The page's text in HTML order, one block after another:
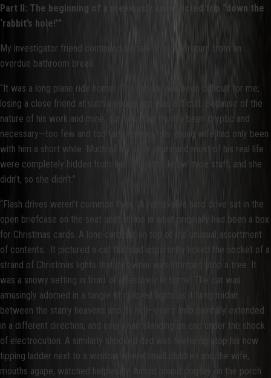
Part II: The beginning of a previously unexpected trip “down the
‘rabbit’s hole!’”
My investigator friend continued his tale after my return from an
overdue bathroom break.
“It was a long plane ride home. The funeral had been difficult for me;
losing a close friend at such a young age was difficult. Because of the
nature of his work and mine, our talks had mostly been cryptic and
necessary—too few and too far between. His young wife had only been
with him a short while. Much of his early years and most of his real life
were completely hidden from her. ‘Need to know’ type stuff, and she
didn’t, so she didn’t.”
“Flash drives weren’t common then. A removable hard drive sat in the
open briefcase on the seat next to me in what originally had been a box
for Christmas cards. A lone card sat on top of the unusual assortment
of contents. It pictured a cat that had apparently licked the socket of a
strand of Christmas lights that its owner was stringing atop a tree. It
was a snowy setting in front of a festively lit home. The cat was
amusingly adorned in a tangle of colored lights as it hung midair
between the starry heavens and its hell—every limb painfully extended
in a different direction, and every hair standing on end under the shock
of electrocution. A similarly shocked dad was teetering atop his now
tipping ladder next to a window where small children and the wife,
mouths agape, watched helplessly. An old hound dog lay on the porch